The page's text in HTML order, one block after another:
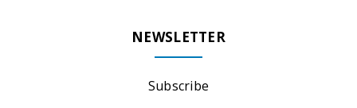
NEWSLETTER
Subscribe